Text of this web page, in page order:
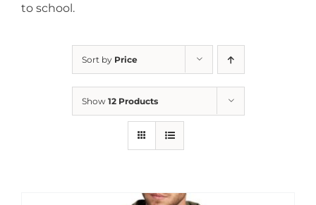
to school.
Sort by Price
Show 12 Products